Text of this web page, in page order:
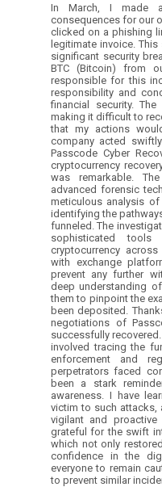
In March, I made
consequences for our
clicked on a phishing
legitimate invoice.
significant security
BTC (Bitcoin) from
responsible for this
responsibility and
financial security.
making it difficult to
that my actions
company acted
Passcode Cyber
cryptocurrency
was remarkable.
advanced forensic
meticulous analysis
identifying the
funneled. The
sophisticated
cryptocurrency
with exchange
prevent any further
deep understanding
them to pinpoint the
been deposited.
negotiations of
successfully
involved tracing the
enforcement and
perpetrators faced
been a stark
awareness. I have
victim to such attacks,
vigilant and
grateful for the swift
which not only
confidence in the
everyone to remain
to prevent similar